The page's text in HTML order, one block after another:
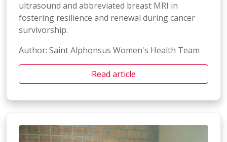
ultrasound and abbreviated breast MRI in
fostering resilience and renewal during cancer
survivorship.
Author: Saint Alphonsus Women's Health Team
Read article